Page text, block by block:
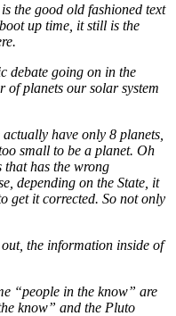
the good old fashioned text
up time, it still is the
debate going on in the
of planets our solar system
have only 8 planets,
small to be a planet. Oh
that has the wrong
depending on the State, it
get it corrected. So not only
the information inside of
“people in the know” are
know” and the Pluto